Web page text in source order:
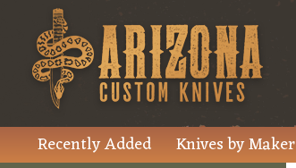
Recently Added Knives by Maker